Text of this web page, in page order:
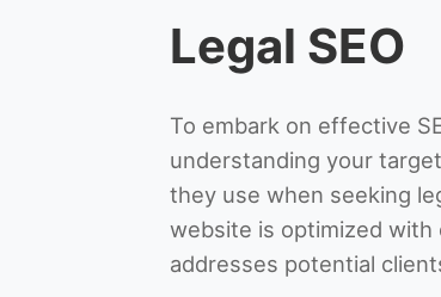
Legal SEO
To embark on effective
understanding your
they use when seeking
website is optimized
addresses potential